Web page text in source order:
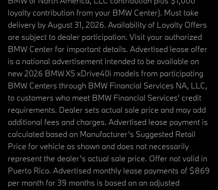
loyalty contribution from your BMW Center). Must take
delivery by August 31, 2026. Availability of Loyalty Offers
are subject to dealer participation. Visit your authorized
BMW Center for important details. Advertised lease offer
is a national advertisement intended to be available on
new 2026 BMW X5 xDrive40i models from participating
BMW Centers through BMW Financial Services NA, LLC,
to customers who meet BMW Financial Services' credit
requirements. Dealer sets actual sale price and may add
additional fees and charges. Advertised lease payment is
calculated based on Manufacturer’s Suggested Retail
Price for vehicle as shown and does not necessarily
represent the dealer’s actual sale price. Offer not valid in
Puerto Rico. Advertised monthly lease payments of $869
per month for 39 months is based on an adjusted